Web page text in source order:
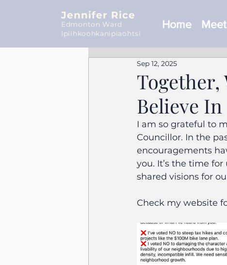
Jennifer Rice
Edmonton Ward
Ipiihkoohkanipiaohtsi
Home
Together,
Believe In
Sep 12, 2025
I am so grateful to
Councillor. In the
encouragements
you. It’s the time
shared visions for
Check my website